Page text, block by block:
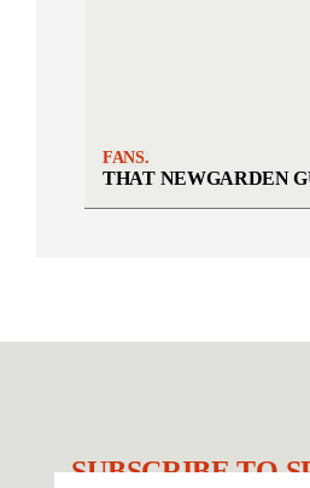
FANS.
THAT NEWGARDEN
SUBSCRIBE TO